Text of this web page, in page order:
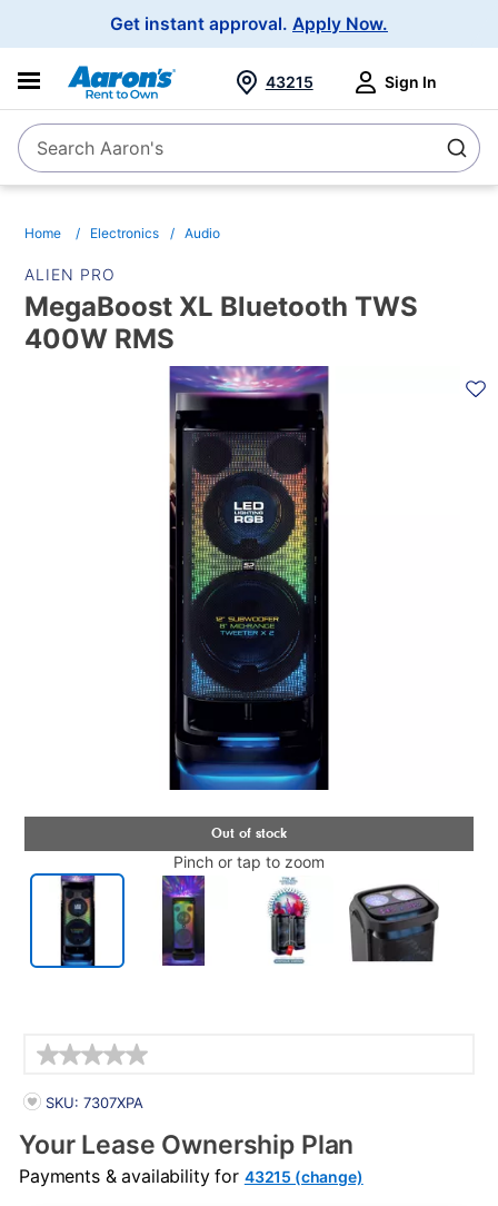
Get instant approval. Apply Now.
SearchSearch Aaron's
43215 Sign In
Home Electronics Audio
ALIEN PRO
MegaBoost XL Bluetooth TWS
400W RMS
Pinch or tap to zoom
PRODUCT INFORMATION
SKU: 7307XPA
Your Lease Ownership Plan
Payments & availability for 43215 (change)